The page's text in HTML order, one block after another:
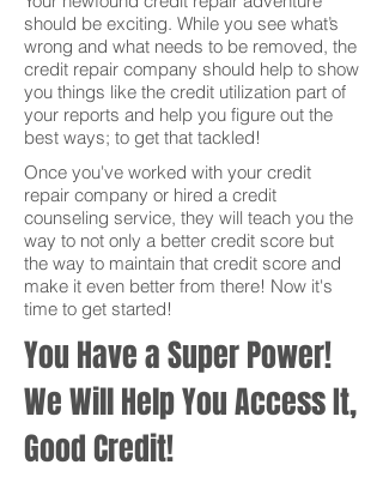
should be exciting. While you see what’s
wrong and what needs to be removed, the
credit repair company should help to show
you things like the credit utilization part of
your reports and help you figure out the
best ways; to get that tackled!
Once you've worked with your credit
repair company or hired a credit
counseling service, they will teach you the
way to not only a better credit score but
the way to maintain that credit score and
make it even better from there! Now it's
time to get started!
You Have a Super Power!
We Will Help You Access It,
Good Credit!